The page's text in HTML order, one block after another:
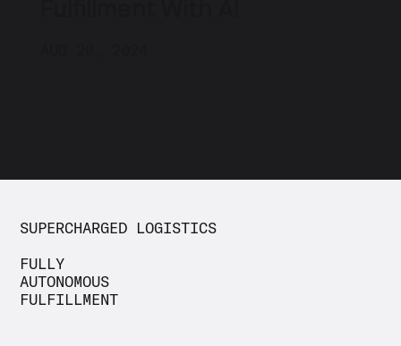
SUPERCHARGED LOGISTICS
FULLY
AUTONOMOUS
FULFILLMENT